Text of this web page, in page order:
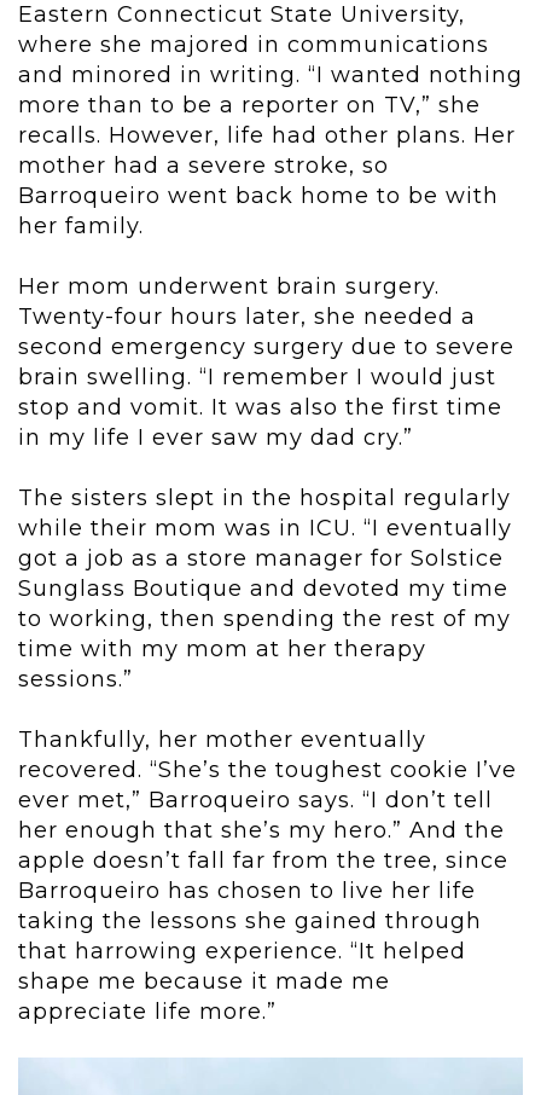
Eastern Connecticut State University,
where she majored in communications
and minored in writing. “I wanted nothing
more than to be a reporter on TV,” she
recalls. However, life had other plans. Her
mother had a severe stroke, so
Barroqueiro went back home to be with
her family.
Her mom underwent brain surgery.
Twenty-four hours later, she needed a
second emergency surgery due to severe
brain swelling. “I remember I would just
stop and vomit. It was also the first time
in my life I ever saw my dad cry.”
The sisters slept in the hospital regularly
while their mom was in ICU. “I eventually
got a job as a store manager for Solstice
Sunglass Boutique and devoted my time
to working, then spending the rest of my
time with my mom at her therapy
sessions.”
Thankfully, her mother eventually
recovered. “She’s the toughest cookie I’ve
ever met,” Barroqueiro says. “I don’t tell
her enough that she’s my hero.” And the
apple doesn’t fall far from the tree, since
Barroqueiro has chosen to live her life
taking the lessons she gained through
that harrowing experience. “It helped
shape me because it made me
appreciate life more.”